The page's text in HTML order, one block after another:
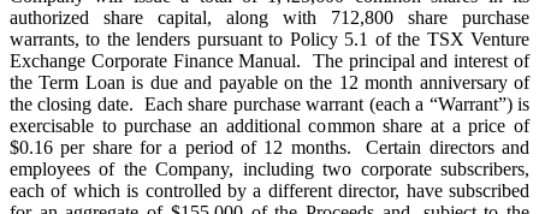
authorized share capital, along with 712,800 share purchase
warrants, to the lenders pursuant to Policy 5.1 of the TSX Venture
Exchange Corporate Finance Manual. The principal and interest of
the Term Loan is due and payable on the 12 month anniversary of
the closing date. Each share purchase warrant (each a “Warrant”) is
exercisable to purchase an additional common share at a price of
$0.16 per share for a period of 12 months. Certain directors and
employees of the Company, including two corporate subscribers,
each of which is controlled by a different director, have subscribed